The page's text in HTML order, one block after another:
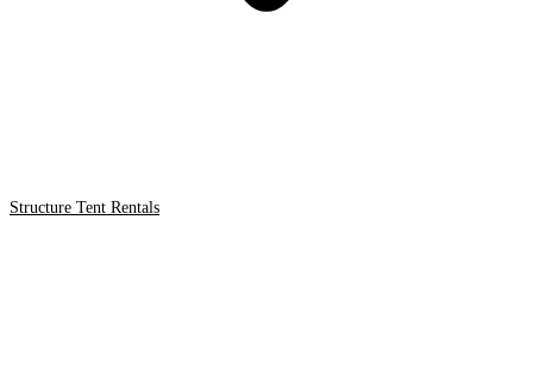
Structure Tent Rentals